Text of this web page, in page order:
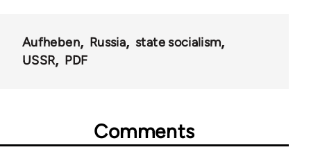
Aufheben Russia
state socialism
USSR
PDF
Comments